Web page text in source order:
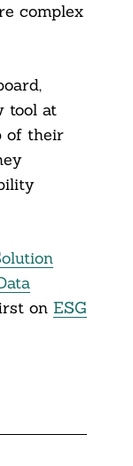
complex
tool at
of their
on ESG